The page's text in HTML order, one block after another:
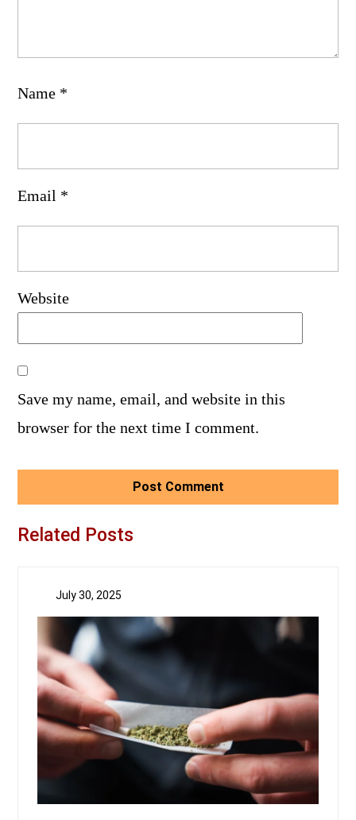
Name *
Email *
Website
Save my name, email, and website in this
browser for the next time I comment.
Related Posts
July 30, 2025